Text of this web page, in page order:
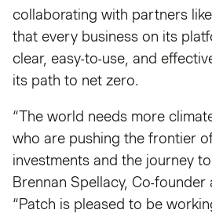
collaborating with partners
that every business on its
clear, easy-to-use, and
its path to net zero.
“The world needs more
who are pushing the frontier
investments and the journey
Brennan Spellacy, Co-founder
“Patch is pleased to be